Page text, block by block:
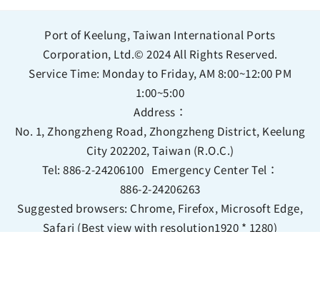
Port of Keelung, Taiwan International Ports
Corporation, Ltd.© 2024 All Rights Reserved.
Service Time: Monday to Friday, AM 8:00~12:00 PM
1:00~5:00
Address：
No. 1, Zhongzheng Road, Zhongzheng District, Keelung
City 202202, Taiwan (R.O.C.)
Tel:886-2-24206100 Emergency Center Tel：
886-2-24206263
Suggested browsers: Chrome, Firefox, Microsoft Edge,
Safari (Best view with resolution1920 * 1280)